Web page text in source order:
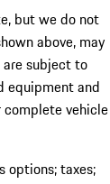
but we do not
above, may
subject to
equipment and
complete vehicle
options; taxes;